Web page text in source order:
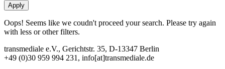
Oops! Seems like we coudn't proceed your search. Please try again
with less or other filters.
transmediale e.V., Gerichtstr. 35, D-13347 Berlin
+49 (0)30 959 994 231, info[at]transmediale.de